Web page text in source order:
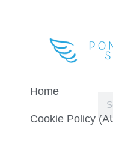
Home
Cookie Policy